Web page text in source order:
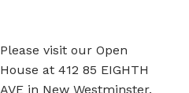
Please visit our Open
House at 412 85 EIGHTH
AVE in New Westminster.